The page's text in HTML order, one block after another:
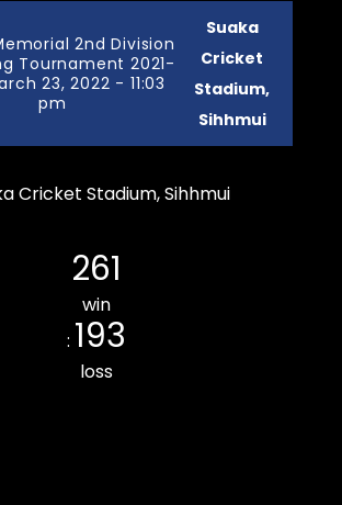
2nd Division
Tournament 2021-
23, 2022 - 11:03
pm
Suaka
Cricket
Stadium,
Sihhmui
Cricket Stadium, Sihhmui
261
win
: 193
loss